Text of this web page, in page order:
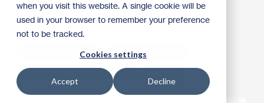
when you visit this website. A single cookie will be
used in your browser to remember your preference
not to be tracked.
Cookies settings
Accept Decline
John Hagerman: 1:30 PM on June 20, 2016
Volunteer Spotlight
Women of Habitat
Neighborhood Revitalization